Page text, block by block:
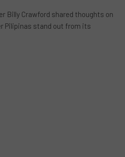
Billy Crawford shared thoughts on
Pilipinas stand out from its